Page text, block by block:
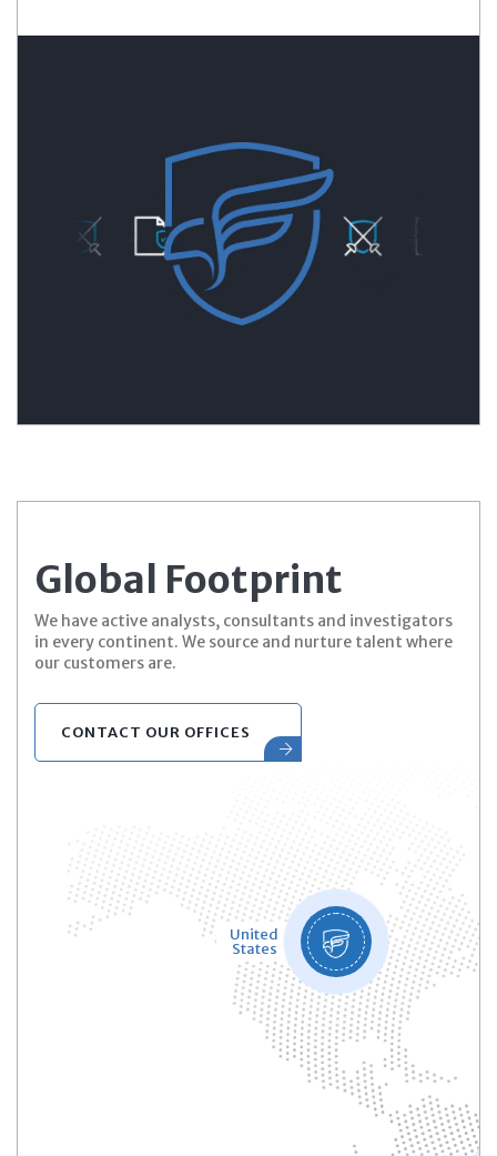
Global Footprint
We have active analysts, consultants and investigators
in every continent. We source and nurture talent where
our customers are.
CONTACT OUR OFFICES
United
States